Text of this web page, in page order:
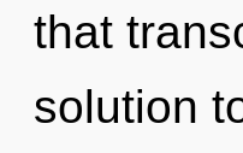
that
solution